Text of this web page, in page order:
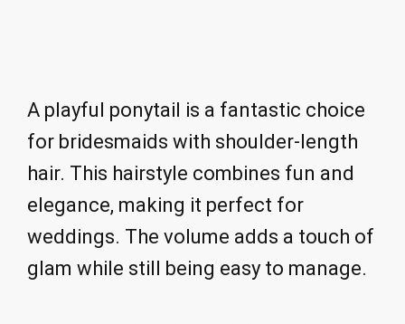
A playful ponytail is a fantastic choice
for bridesmaids with shoulder-length
hair. This hairstyle combines fun and
elegance, making it perfect for
weddings. The volume adds a touch of
glam while still being easy to manage.